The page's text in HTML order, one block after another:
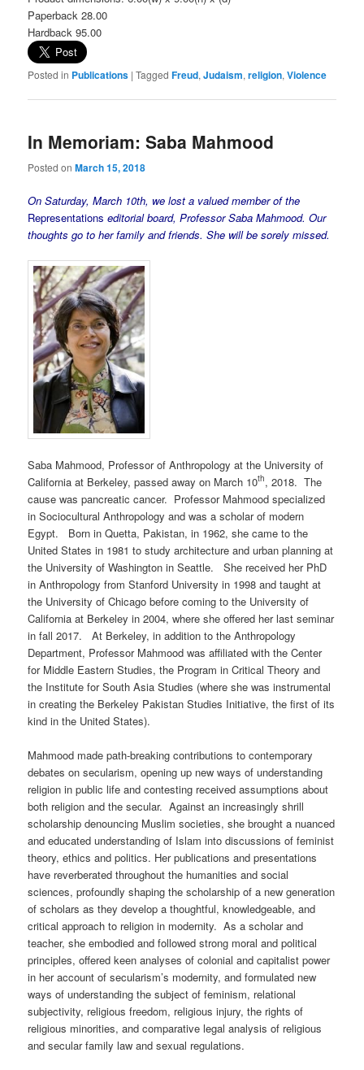
Paperback 28.00
Hardback 95.00
Posted in Publications |Tagged Freud,Judaism,religion,Violence
In Memoriam: Saba Mahmood
Posted onMarch 15, 2018
On Saturday, March 10th, we lost a valued member of the
Representations editorial board, Professor Saba Mahmood. Our
thoughts go to her family and friends. She will be sorely missed.
Saba Mahmood, Professor of Anthropology at the University of
California at Berkeley, passed away on March 10th, 2018. The
cause was pancreatic cancer. Professor Mahmood specialized
in Sociocultural Anthropology and was a scholar of modern
Egypt. Born in Quetta, Pakistan, in 1962, she came to the
United States in 1981 to study architecture and urban planning at
the University of Washington in Seattle. She received her PhD
in Anthropology from Stanford University in 1998 and taught at
the University of Chicago before coming to the University of
California at Berkeley in 2004, where she offered her last seminar
in fall 2017. At Berkeley, in addition to the Anthropology
Department, Professor Mahmood was affiliated with the Center
for Middle Eastern Studies, the Program in Critical Theory and
the Institute for South Asia Studies (where she was instrumental
in creating the Berkeley Pakistan Studies Initiative, the first of its
kind in the United States).
Mahmood made path-breaking contributions to contemporary
debates on secularism, opening up new ways of understanding
religion in public life and contesting received assumptions about
both religion and the secular. Against an increasingly shrill
scholarship denouncing Muslim societies, she brought a nuanced
and educated understanding of Islam into discussions of feminist
theory, ethics and politics. Her publications and presentations
have reverberated throughout the humanities and social
sciences, profoundly shaping the scholarship of a new generation
of scholars as they develop a thoughtful, knowledgeable, and
critical approach to religion in modernity. As a scholar and
teacher, she embodied and followed strong moral and political
principles, offered keen analyses of colonial and capitalist power
in her account of secularism’s modernity, and formulated new
ways of understanding the subject of feminism, relational
subjectivity, religious freedom, religious injury, the rights of
religious minorities, and comparative legal analysis of religious
and secular family law and sexual regulations.